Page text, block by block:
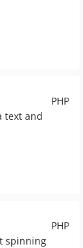
PHP
text and
PHP
spinning